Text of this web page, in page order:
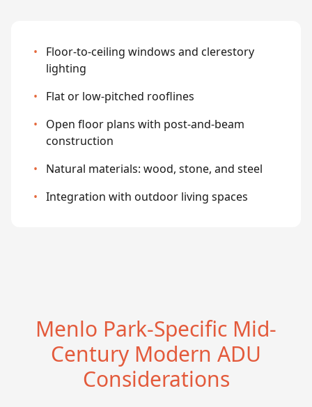
•
Floor-to-ceiling windows and clerestory
lighting
•
Flat or low-pitched rooflines
•
Open floor plans with post-and-beam
construction
•
Natural materials: wood, stone, and steel
• Integration with outdoor living spaces
Menlo Park-Specific Mid-
Century Modern ADU
Considerations